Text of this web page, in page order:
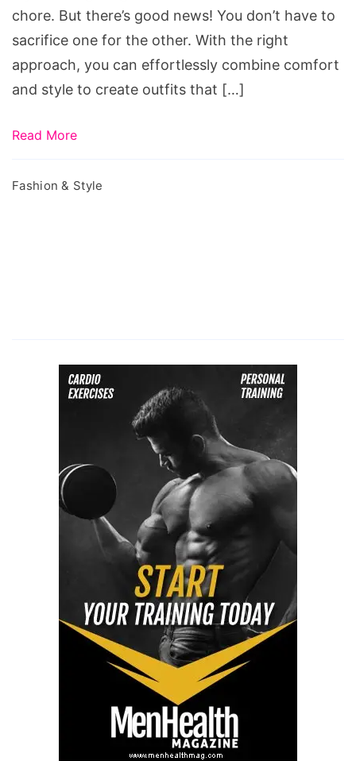
chore. But there’s good news! You don’t have to
sacrifice one for the other. With the right
approach, you can effortlessly combine comfort
and style to create outfits that […]
Read More
Fashion & Style